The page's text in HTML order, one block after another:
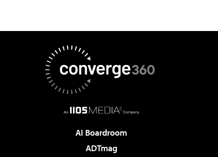
AI Boardroom
ADTmag